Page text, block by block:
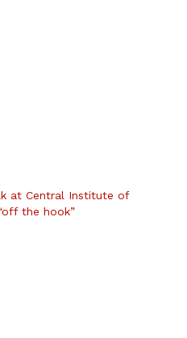
at Central Institute of
the hook”